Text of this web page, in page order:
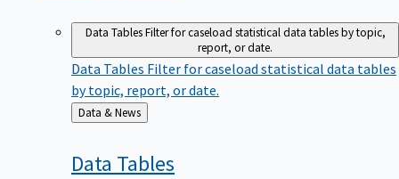
Data TablesFilter for caseload statistical data tables by topic,
report, or date.
Data Tables Filter for caseload statistical data tables
by topic, report, or date.
Back
to
Data & News
Data Tables